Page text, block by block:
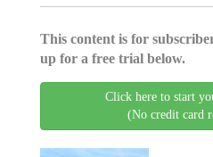
This content is for
up for a free trial below.
Click here to start
(No credit card